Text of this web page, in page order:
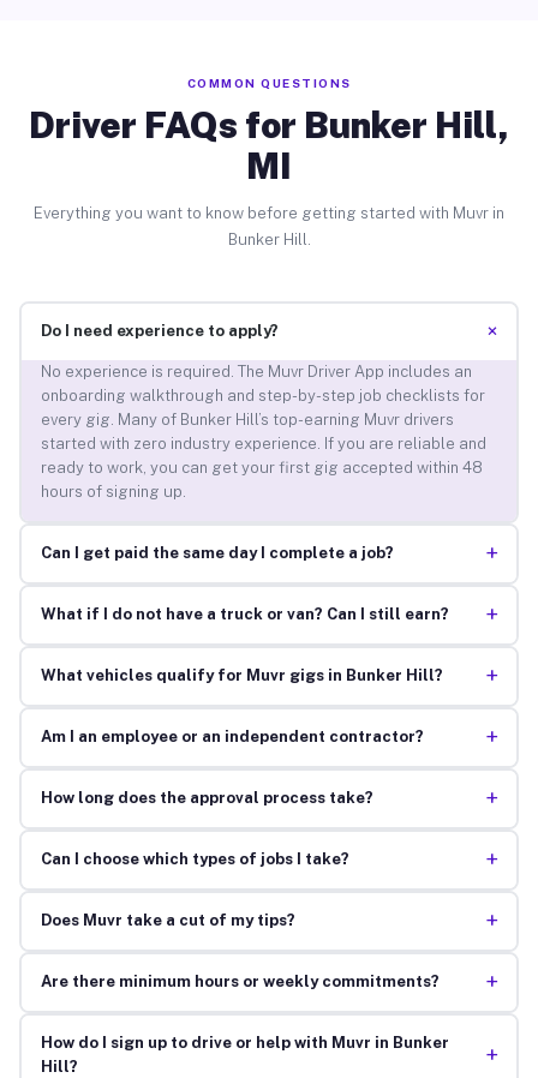
COMMON QUESTIONS
Driver FAQs for Bunker Hill,
MI
Everything you want to know before getting started with Muvr in
Bunker Hill.
Do I need experience to apply? +
No experience is required. The Muvr Driver App includes an
onboarding walkthrough and step-by-step job checklists for
every gig. Many of Bunker Hill’s top-earning Muvr drivers
started with zero industry experience. If you are reliable and
ready to work, you can get your first gig accepted within 48
hours of signing up.
Can I get paid the same day I complete a job? +
What if I do not have a truck or van? Can I still earn? +
What vehicles qualify for Muvr gigs in Bunker Hill? +
Am I an employee or an independent contractor? +
How long does the approval process take? +
Can I choose which types of jobs I take? +
Does Muvr take a cut of my tips? +
Are there minimum hours or weekly commitments? +
How do I sign up to drive or help with Muvr in Bunker
Hill?
+